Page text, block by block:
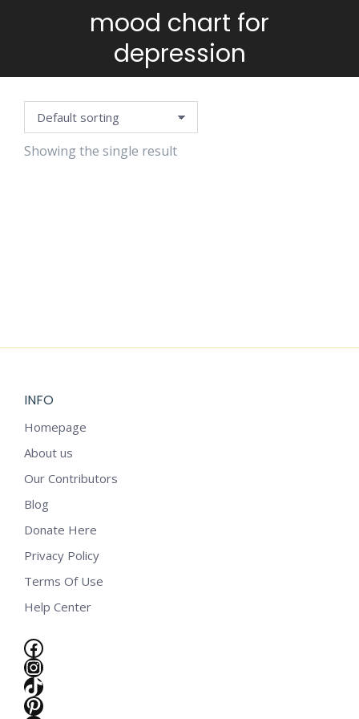
mood chart for
depression
You are here:
Showing the single result
INFO
Homepage
About us
Our Contributors
Blog
Donate Here
Privacy Policy
Terms Of Use
Help Center
Facebook
Instagram
TikTok
Pinterest